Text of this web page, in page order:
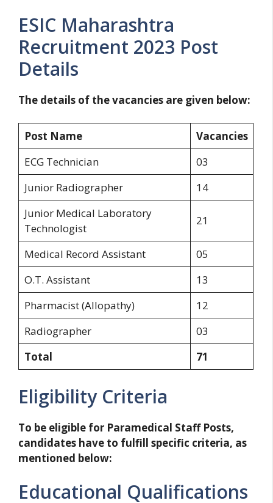
ESIC Maharashtra
Recruitment 2023 Post
Details
The details of the vacancies are given below:
Post Name
Vacancies
ECG Technician
03
Junior Radiographer
14
Junior Medical Laboratory
Technologist
21
Medical Record Assistant
05
O.T. Assistant
13
Pharmacist (Allopathy)
12
Radiographer
03
Total
71
Eligibility Criteria
To be eligible for Paramedical Staff Posts,
candidates have to fulfill specific criteria, as
mentioned below:
Educational Qualifications